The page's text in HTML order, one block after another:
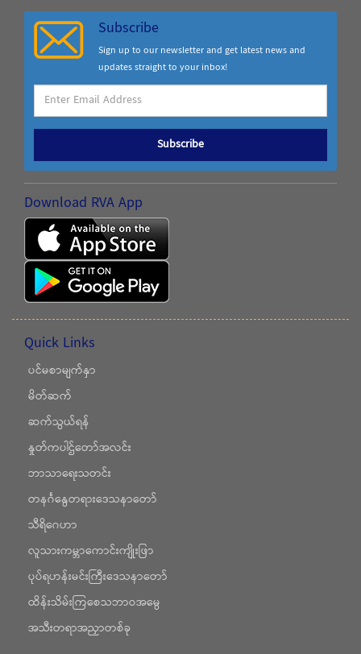
Subscribe
Sign up to our newsletter and get latest news and
updates straight to your inbox!
Subscribe
Download RVA App
Quick Links
ပင်မစာမျက်နှာ
မိတ်ဆက်
ဆက်သွယ်ရန်
နှုတ်ကပါဌ်တော်အလင်း
ဘာသာရေးသတင်း
တနင်္ဂနွေတရားဒေသနာတော်
သီရိဂေဟာ
လူသားကမ္ဘာကောင်းကျိုးဖြာ
ပုပ်ရဟန်းမင်းကြီးဒေသနာတော်
ထိန်းသိမ်းကြစေသဘာဝအမွေ
အသီးတရာအညှာတစ်ခု